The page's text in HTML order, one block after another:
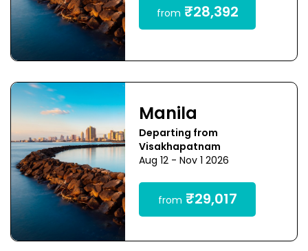
from ₹28,392
Manila
Departing from
Visakhapatnam
Aug 12 - Nov 1 2026
from ₹29,017